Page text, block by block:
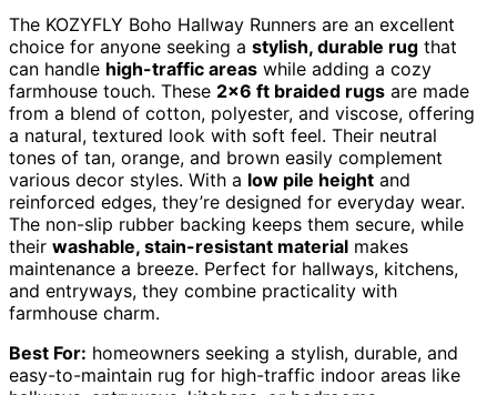
The KOZYFLY Boho Hallway Runners are an excellent
choice for anyone seeking a stylish, durable rug that
can handle high-traffic areas while adding a cozy
farmhouse touch. These 2×6 ft braided rugs are made
from a blend of cotton, polyester, and viscose, offering
a natural, textured look with soft feel. Their neutral
tones of tan, orange, and brown easily complement
various decor styles. With a low pile height and
reinforced edges, they’re designed for everyday wear.
The non-slip rubber backing keeps them secure, while
their washable, stain-resistant material makes
maintenance a breeze. Perfect for hallways, kitchens,
and entryways, they combine practicality with
farmhouse charm.
Best For: homeowners seeking a stylish, durable, and
easy-to-maintain rug for high-traffic indoor areas like